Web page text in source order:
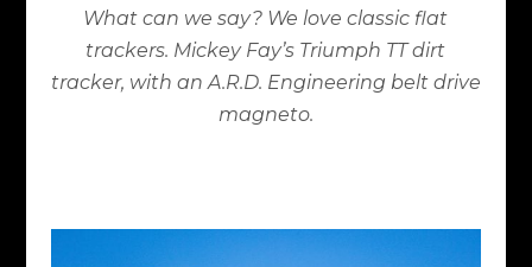
What can we say? We love classic flat
trackers. Mickey Fay’s Triumph TT dirt
tracker, with an A.R.D. Engineering belt drive
magneto.